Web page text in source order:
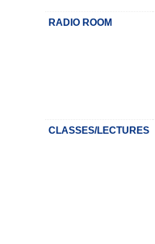
RADIO ROOM
CLASSES/LECTURES